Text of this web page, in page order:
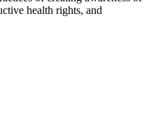
health rights, and